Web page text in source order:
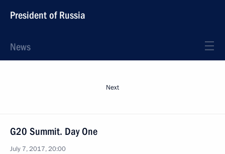
President of Russia
News
Next
G20 Summit. Day One
July 7, 2017, 20:00